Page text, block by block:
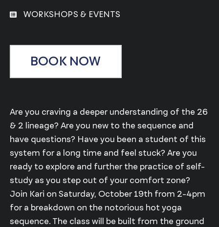
WORKSHOPS & EVENTS
BOOK NOW
Are you craving a deeper understanding of the 26
& 2 lineage? Are you new to the sequence and
have questions? Have you been a student of this
system for a long time and feel stuck? Are you
ready to explore and further the practice of self-
study as you step out of your comfort zone?
Join Kari on Saturday, October 19th from 2-4pm
for a breakdown on the notorious hot yoga
sequence. The class will be built from the ground